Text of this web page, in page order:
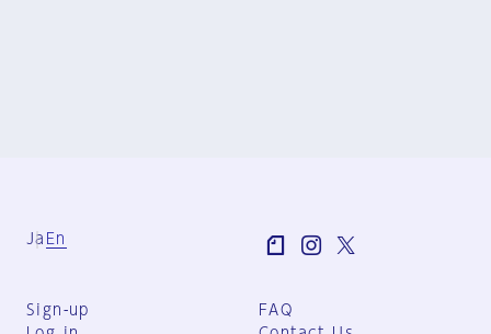
Ja En
Sign-up
FAQ